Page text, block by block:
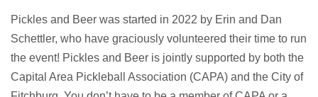
Pickles and Beer was started in 2022 by Erin and Dan
Schettler, who have graciously volunteered their time to run
the event! Pickles and Beer is jointly supported by both the
Capital Area Pickleball Association (CAPA) and the City of
Fitchburg. You don’t have to be a member of CAPA or a